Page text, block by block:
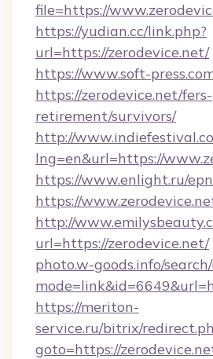
file=https://
https://yudian.cc/link.php?
url=https://zerodevice.net/
https://www.soft-
https://zerodevice.net/fers-
retirement/survivors/
http://
lng=en&url=https://
https://www.enlight.ru/
https://
http://
url=https://zerodevice.net/
photo.w-goods.info/
https://meriton-
service.ru/bitrix/
goto=https://